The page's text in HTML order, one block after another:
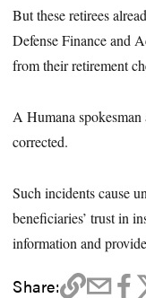
But these retirees
Defense Finance and
from their retirement
A Humana
corrected.
Such incidents cause
beneficiaries’ trust in
information and
Share: